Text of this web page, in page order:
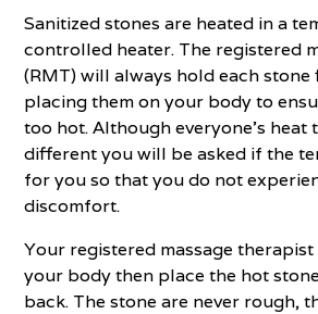
Sanitized stones are heated in a
controlled heater. The registered
(RMT) will always hold each
placing them on your body to
too hot. Although everyone’s heat
different you will be asked if the
for you so that you do not
discomfort.
Your registered massage
your body then place the hot
back. The stone are never rough,